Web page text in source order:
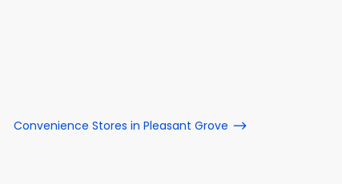
Convenience Stores in Pleasant Grove